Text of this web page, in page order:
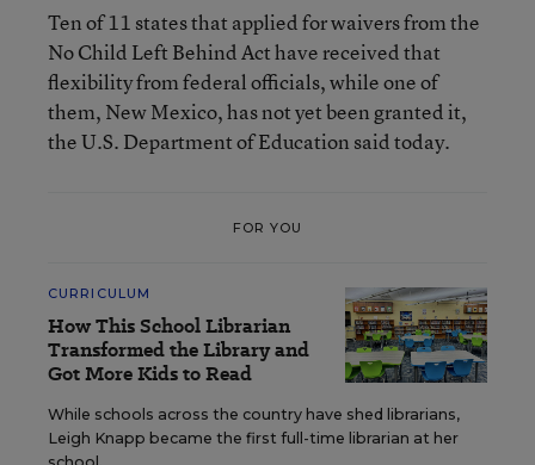
Ten of 11 states that applied for waivers from the
No Child Left Behind Act have received that
flexibility from federal officials, while one of
them, New Mexico, has not yet been granted it,
the U.S. Department of Education said today.
FOR YOU
CURRICULUM
How This School Librarian
Transformed the Library and
Got More Kids to Read
While schools across the country have shed librarians,
Leigh Knapp became the first full-time librarian at her